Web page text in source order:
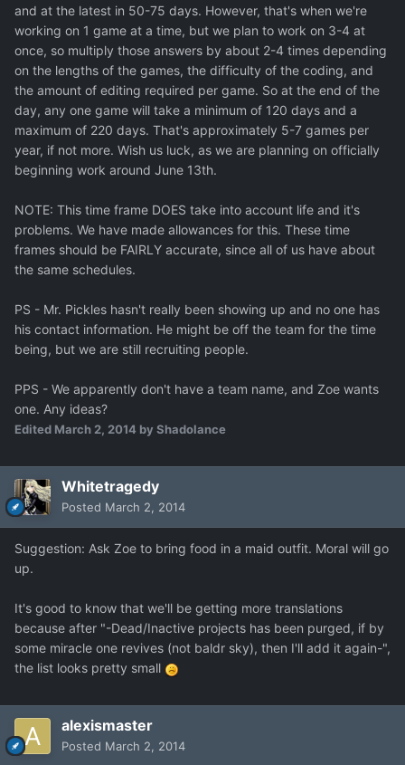
and at the latest in 50-75 days. However, that's when we're
working on 1 game at a time, but we plan to work on 3-4 at
once, so multiply those answers by about 2-4 times depending
on the lengths of the games, the difficulty of the coding, and
the amount of editing required per game. So at the end of the
day, any one game will take a minimum of 120 days and a
maximum of 220 days. That's approximately 5-7 games per
year, if not more. Wish us luck, as we are planning on officially
beginning work around June 13th.
NOTE: This time frame DOES take into account life and it's
problems. We have made allowances for this. These time
frames should be FAIRLY accurate, since all of us have about
the same schedules.
PS - Mr. Pickles hasn't really been showing up and no one has
his contact information. He might be off the team for the time
being, but we are still recruiting people.
PPS - We apparently don't have a team name, and Zoe wants
one. Any ideas?
Edited March 2, 2014 by Shadolance
Whitetragedy
Posted March 2, 2014
Suggestion: Ask Zoe to bring food in a maid outfit. Moral will go
up.
It's good to know that we'll be getting more translations
because after "-Dead/Inactive projects has been purged, if by
some miracle one revives (not baldr sky), then I'll add it again-",
the list looks pretty small
alexismaster
Posted March 2, 2014